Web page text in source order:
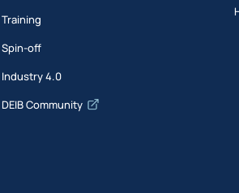
Training
Spin-off
Industry 4.0
DEIB Community